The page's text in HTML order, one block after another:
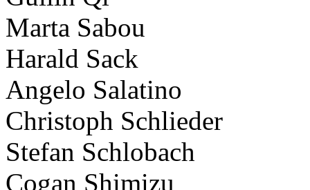
Marta Sabou
Harald Sack
Angelo Salatino
Christoph Schlieder
Stefan Schlobach
Cogan Shimizu